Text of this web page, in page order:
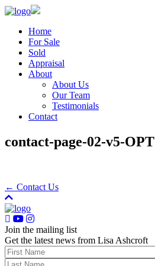
Home
For Sale
Sold
Appraisal
About
About Us
Our Team
Testimonials
Contact
contact-page-02-v5-OPT
← Contact Us
Join the mailing list
Get the latest news from Lisa Ashcroft